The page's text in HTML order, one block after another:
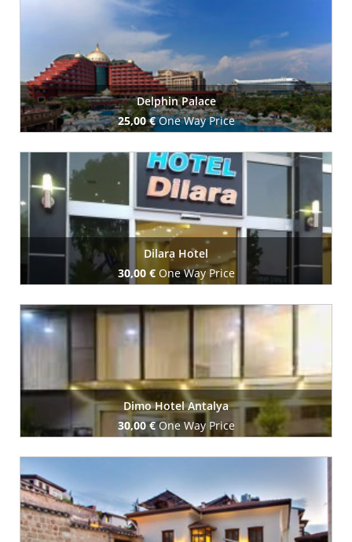
Book Now
Delphin Palace
25,00 €One Way Price
Book Now
Dilara Hotel
30,00 €One Way Price
Book Now
Dimo Hotel Antalya
30,00 €One Way Price